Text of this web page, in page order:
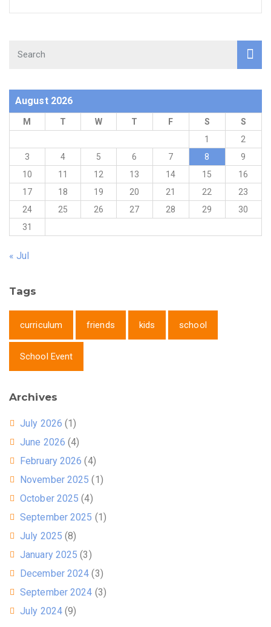
August 2026
M T W T F S
S
1
2
3
4 5 6 7 8
9
10
11 12 13 14 15
16
17
18 19 20 21 22
23
24
25 26 27 28 29
30
31
« Jul
Tags
curriculum friends kids school
School Event
Archives
July 2026 (1)
June 2026 (4)
February 2026 (4)
November 2025 (1)
October 2025 (4)
September 2025 (1)
July 2025 (8)
January 2025 (3)
December 2024 (3)
September 2024 (3)
July 2024(9)